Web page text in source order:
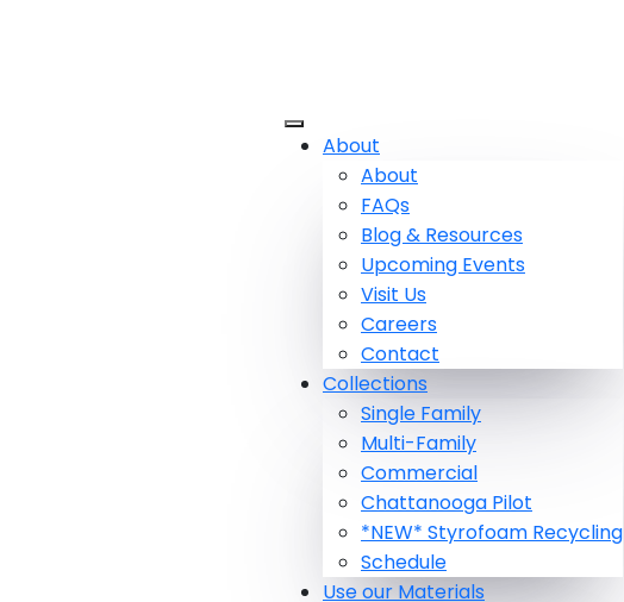
About
About
FAQs
Blog & Resources
Upcoming Events
Visit Us
Careers
Contact
Collections
Single Family
Multi-Family
Commercial
Chattanooga Pilot
*NEW* Styrofoam Recycling
Schedule
Use our Materials